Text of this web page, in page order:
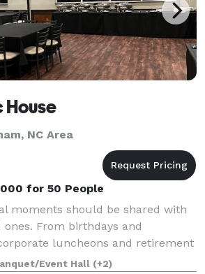
House
NC Area
for 50 People
moments should be shared with
From birthdays and
luncheons and retirement
and engagement celebrations
Event Hall (+2)